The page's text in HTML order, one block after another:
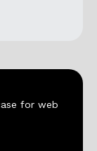
for web